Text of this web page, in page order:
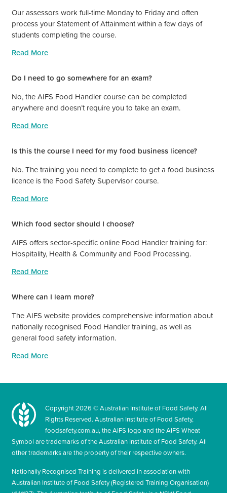
Our assessors work full-time Monday to Friday and often
process your Statement of Attainment within a few days of
students completing the course.
Read More
Do I need to go somewhere for an exam?
No, the AIFS Food Handler course can be completed
anywhere and doesn’t require you to take an exam.
Read More
Is this the course I need for my food business licence?
No. The training you need to complete to get a food business
licence is the Food Safety Supervisor course.
Read More
Which food sector should I choose?
AIFS offers sector-specific online Food Handler training for:
Hospitality, Health & Community and Food Processing.
Read More
Where can I learn more?
The AIFS website provides comprehensive information about
nationally recognised Food Handler training, as well as
general food safety information.
Read More
Copyright2026 © Australian Institute of Food Safety. All
Rights Reserved. Australian Institute of Food Safety,
foodsafety.com.au, the AIFS logo and the AIFS Wheat
Symbol are trademarks of the Australian Institute of Food Safety. All
other trademarks are the property of their respective owners.
Nationally Recognised Training is delivered in association with
Australian Institute of Food Safety (Registered Training Organisation)